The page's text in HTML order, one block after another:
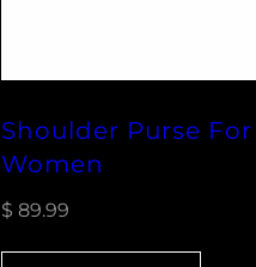
Shoulder Purse For
Women
$ 89.99